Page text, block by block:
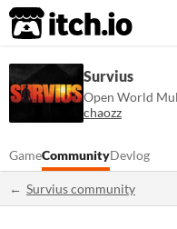
itch.io
Survius
Open World
chaozz
GameCommunityDevlog
Survius community